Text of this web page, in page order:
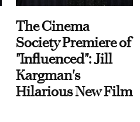
The Cinema
Society Premiere of
"Influenced": Jill
Kargman's
Hilarious New Film